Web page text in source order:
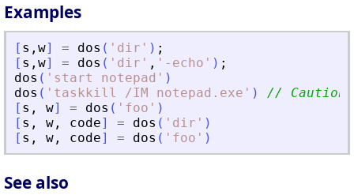
Examples
[ s , w] = dos ( ' dir ' ) ;
[ s , w] = dos ( ' dir ' , ' -echo ' ) ;
dos ( ' start notepad ' )
dos ( ' taskkill /IM notepad.exe ' )
//
[ s , w] = dos ( ' foo ' )
[ s , w , code] = dos ( ' dir ' )
[ s , w , code] = dos ( ' foo ' )
See also